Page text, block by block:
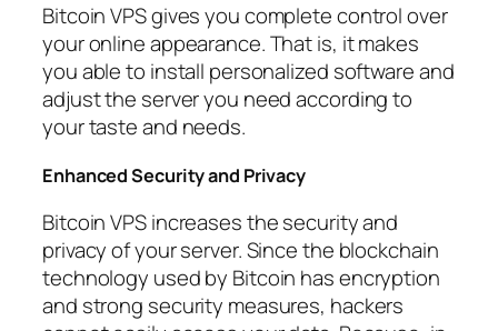
Bitcoin VPS gives you complete control over
your online appearance. That is, it makes
you able to install personalized software and
adjust the server you need according to
your taste and needs.
Enhanced Security and Privacy
Bitcoin VPS increases the security and
privacy of your server. Since the blockchain
technology used by Bitcoin has encryption
and strong security measures, hackers